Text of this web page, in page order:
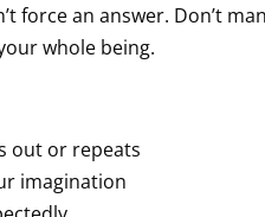
force an answer. Don’t
whole being.
out or repeats
imagination